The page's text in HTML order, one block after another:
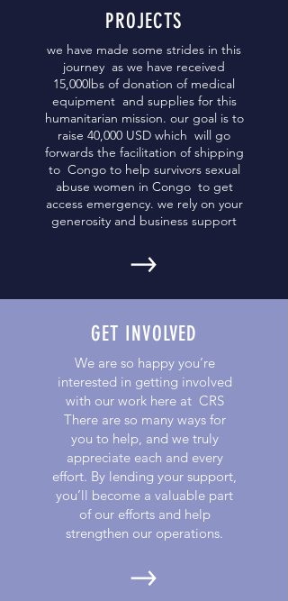
PROJECTS
we have made some strides in this
journey as we have received
15,000lbs of donation of medical
equipment and supplies for this
humanitarian mission. our goal is to
raise 40,000 USD which will go
forwards the facilitation of shipping
to Congo to help survivors sexual
abuse women in Congo to get
access emergency. we rely on your
generosity and business support
GET INVOLVED
We are so happy you’re
interested in getting involved
with our work here at CRS
There are so many ways for
you to help, and we truly
appreciate each and every
effort. By lending your support,
you’ll become a valuable part
of our efforts and help
strengthen our operations.